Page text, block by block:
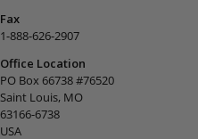
Fax
1-888-626-2907
Office Location
PO Box 66738 #76520
Saint Louis, MO
63166-6738
USA